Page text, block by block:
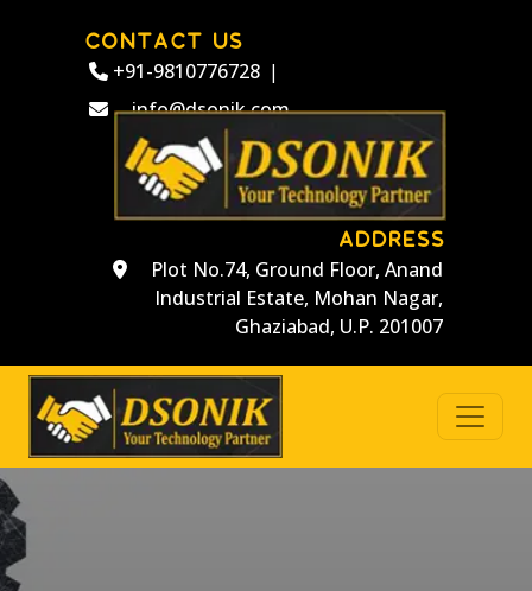
CONTACT US
+91-9810776728 |
info@dsonik.com
ADDRESS
Plot No.74, Ground Floor, Anand
Industrial Estate, Mohan Nagar,
Ghaziabad, U.P. 201007